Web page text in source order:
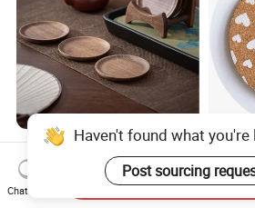
Walnut Wood Tea Coffee
Cup Coaster
US$5.90-9.90
Eco-
Printed
Haven't found what
Post sourcing
Chat Now
Send